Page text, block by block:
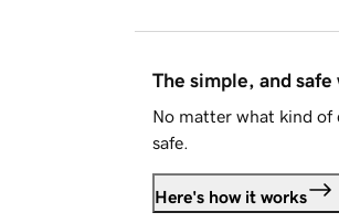
The simple, and
No matter what kind of
safe.
Here's how it works